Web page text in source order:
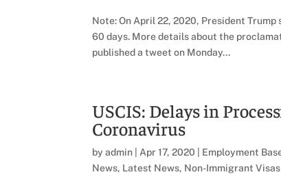
Note: On April 22, 2020, President
60 days. More details about the
published a tweet on Monday...
USCIS: Delays in
Coronavirus
byadmin Apr 17, 2020 Employment
News, Latest News, Non-Immigrant Visas